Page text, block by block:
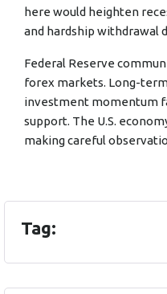
here would heighten
and hardship withdrawal
Federal Reserve
forex markets. Long-
investment momentum
support. The U.S.
making careful
Tag: